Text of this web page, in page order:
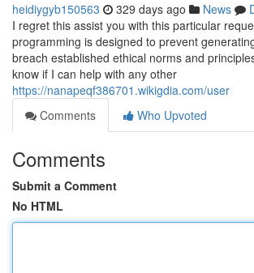
heidiygyb150563 329 days ago News
I regret this assist you with this particular
programming is designed to prevent
breach established ethical norms and
know if I can help with any other
https://nanapeqf386701.wikigdia.com/user
Comments
Who Upvoted
Comments
Submit a Comment
No HTML